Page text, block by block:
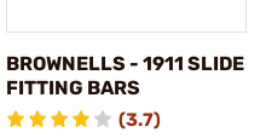
BROWNELLS - 1911 SLIDE
FITTING BARS
(3.7)